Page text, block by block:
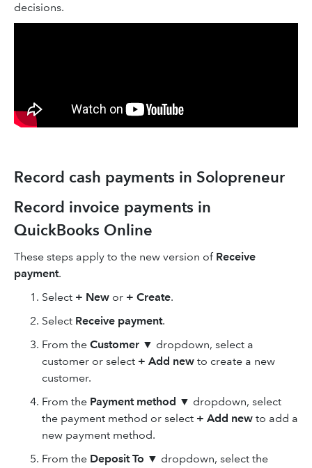
decisions.
Record cash payments in Solopreneur
Record invoice payments in
QuickBooks Online
These steps apply to the new version of Receive
payment.
Select + New or + Create.
Select Receive payment.
From the Customer ▼ dropdown, select a
customer or select + Add new to create a new
customer.
From the Payment method ▼ dropdown, select
the payment method or select + Add new to add a
new payment method.
From the Deposit To ▼ dropdown, select the